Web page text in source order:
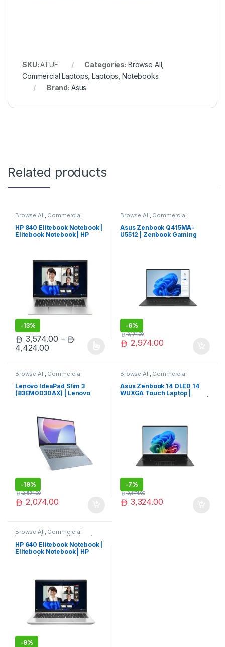
SKU:ATUF Categories: Browse All
Commercial Laptops ,Laptops Notebooks
Brand: Asus
Related products
Browse All Commercial
Laptops
HP 840 Elitebook Notebook |
Elitebook Notebook | HP
-13%
3,574.00 –
4,424.00Price range: 3,574.00 through 4,424.00
This product has multiple variants. The options may be chosen
Browse All Commercial
Laptops
Asus Zenbook Q415MA-
U5512 | Zenbook Gaming
-6%
2,974.00
3,174.00
Browse All, Commercial
Lenovo IdeaPad Slim 3
(83EM0030AX) | Lenovo
-19%
2,074.00
2,574.00
Browse All, Commercial
Asus Zenbook 14 OLED 14
WUXGA Touch Laptop |
-7%
3,324.00
3,574.00
Browse All, Commercial
Laptops Laptops Notebooks
HP 640 Elitebook Notebook |
Elitebook Notebook | HP
-9%